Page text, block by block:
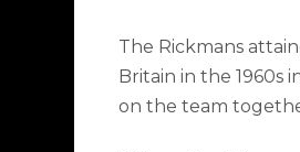
The Rickmans
Britain in the 1960s
on the team